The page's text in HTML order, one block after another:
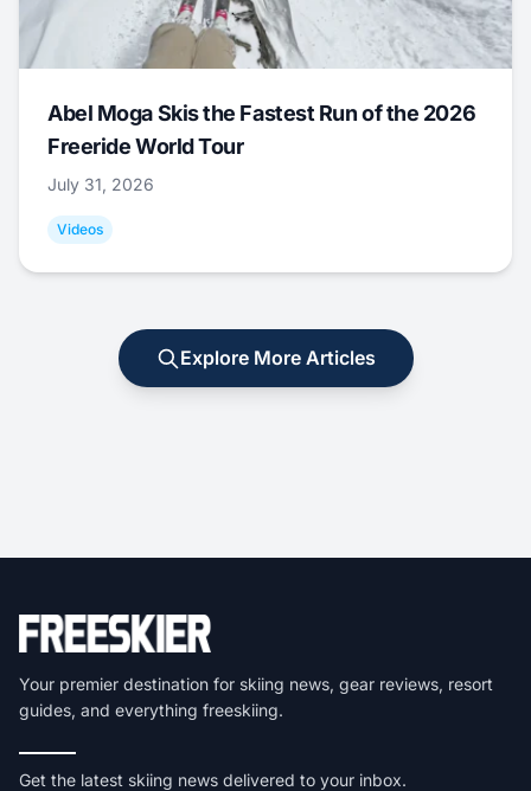
Abel Moga Skis the Fastest Run of the 2026
Freeride World Tour
July 31, 2026
Videos
Explore More Articles
Your premier destination for skiing news, gear reviews, resort
guides, and everything freeskiing.
Get the latest skiing news delivered to your inbox.